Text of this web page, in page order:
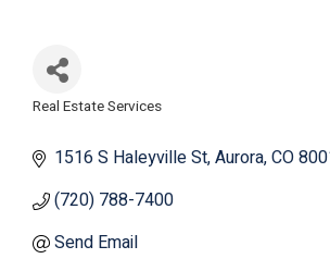
Real Estate Services
1516 S Haleyville St Aurora CO
(720) 788-7400
Send Email